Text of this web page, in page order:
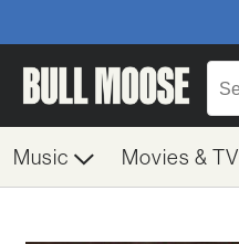
Music Movies & TV